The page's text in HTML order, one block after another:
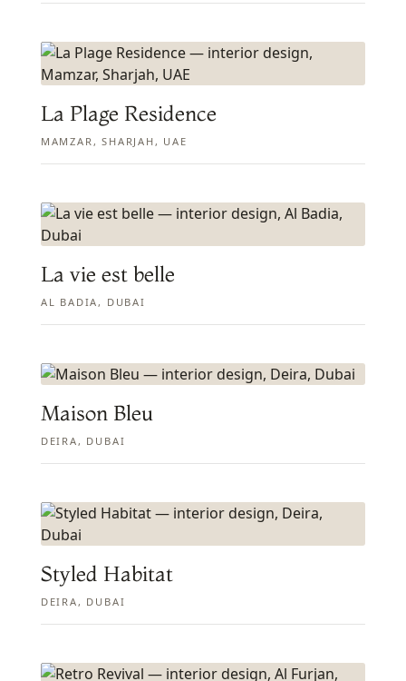
La Plage Residence
MAMZAR, SHARJAH, UAE
La vie est belle
AL BADIA, DUBAI
Maison Bleu
DEIRA, DUBAI
Styled Habitat
DEIRA, DUBAI